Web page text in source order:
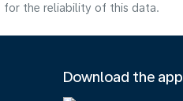
for the reliability of this data.
Download the app